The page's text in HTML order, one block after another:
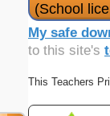
(School
My safe
to this site's
This Teachers